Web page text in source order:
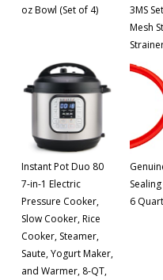
oz Bowl (Set of 4)
3MS
Mesh
Instant Pot Duo 80
7-in-1 Electric
Pressure Cooker,
Slow Cooker, Rice
Cooker, Steamer,
Saute, Yogurt Maker,
and Warmer, 8-QT,
6